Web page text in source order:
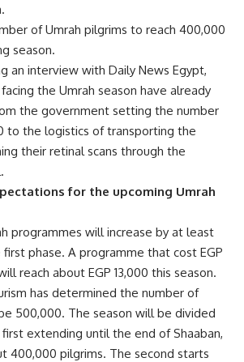
of Umrah pilgrims to reach 400,000
season.
an interview with Daily News Egypt,
the Umrah season have already
the government setting the number
to the logistics of transporting the
their retinal scans through the
for the upcoming Umrah
programmes will increase by at least
phase. A programme that cost EGP
reach about EGP 13,000 this season.
has determined the number of
500,000. The season will be divided
extending until the end of Shaaban,
400,000 pilgrims. The second starts